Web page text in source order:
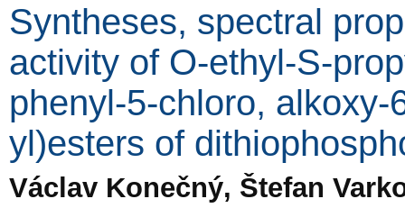
Syntheses, spectral
activity of O-ethyl-S-
phenyl-5-chloro, alkoxy-
yl)esters of
Václav Konečný, Štefan